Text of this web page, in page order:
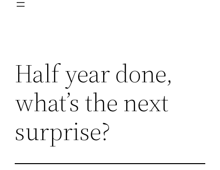
Half year done,
what’s the next
surprise?